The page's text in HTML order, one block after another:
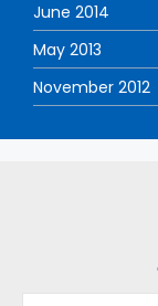
June 2014
May 2013
November 2012